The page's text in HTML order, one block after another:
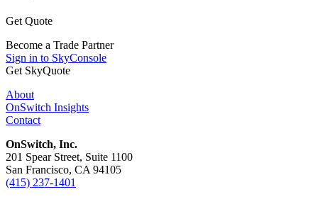
Get Quote
Become a Trade Partner
Sign in to SkyConsole
Get SkyQuote
About
OnSwitch Insights
Contact
OnSwitch, Inc.
201 Spear Street, Suite 1100
San Francisco, CA 94105
(415) 237-1401